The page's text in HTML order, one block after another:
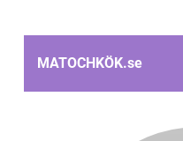
MATOCHKÖK.se